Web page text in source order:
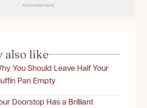
Advertisement
also like
You Should Leave Half Your
Pan Empty
Doorstop Has a Brilliant